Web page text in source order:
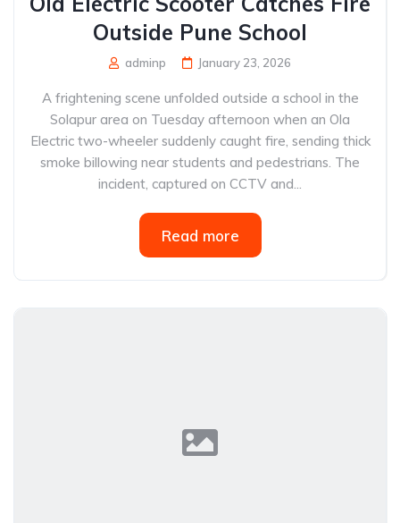
Outside Pune School
adminp January 23, 2026
A frightening scene unfolded outside a school in the
Solapur area on Tuesday afternoon when an Ola
Electric two-wheeler suddenly caught fire, sending thick
smoke billowing near students and pedestrians. The
incident, captured on CCTV and...
Read more